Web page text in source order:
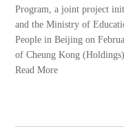
Program, a joint project
and the Ministry of
People in Beijing on
of Cheung Kong
Read More